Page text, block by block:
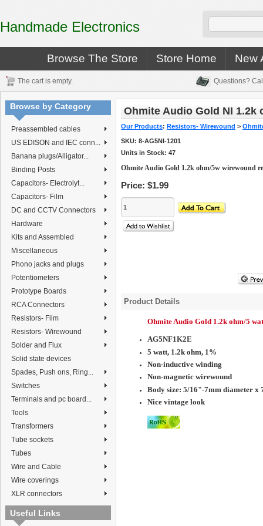
Handmade Electronics
Browse The Store Store Home New
The cart is empty. Questions?
Browse by Category
Preassembled cables
US EDISON and IEC conn...
Banana plugs/Alligator...
Binding Posts
Capacitors- Electrolyt...
Capacitors- Film
DC and CCTV Connectors
Hardware
Kits and Assembled
Miscellaneous
Phono jacks and plugs
Potentiometers
Prototype Boards
RCA Connectors
Resistors- Film
Resistors- Wirewound
Solder and Flux
Solid state devices
Spades, Push ons, Ring...
Switches
Terminals and pc board...
Tools
Transformers
Tube sockets
Tubes
Wire and Cable
Wire coverings
XLR connectors
Useful Links
Ohmite Audio Gold NI 1.2k
Our Products: Resistors- Wirewound >
SKU: 8-AG5NI-1201
Units in Stock: 47
Ohmite Audio Gold 1.2k ohm/5w wirewound
Price: $1.99
Product Details
Ohmite Audio Gold 1.2k ohm/5
AG5NF1K2E
5 watt, 1.2k ohm, 1%
Non-inductive winding
Non-magnetic wirewound
Body size: 5/16"-7mm diameter x
Nice vintage look